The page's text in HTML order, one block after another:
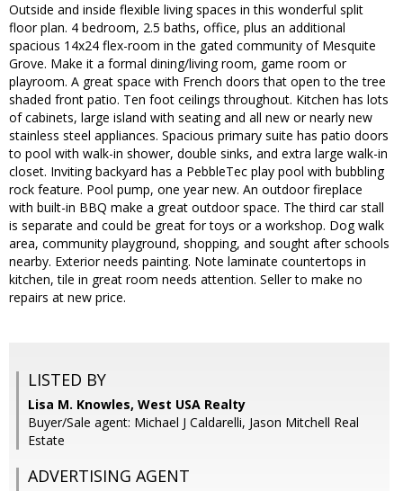
Outside and inside flexible living spaces in this wonderful split
floor plan. 4 bedroom, 2.5 baths, office, plus an additional
spacious 14x24 flex-room in the gated community of Mesquite
Grove. Make it a formal dining/living room, game room or
playroom. A great space with French doors that open to the tree
shaded front patio. Ten foot ceilings throughout. Kitchen has lots
of cabinets, large island with seating and all new or nearly new
stainless steel appliances. Spacious primary suite has patio doors
to pool with walk-in shower, double sinks, and extra large walk-in
closet. Inviting backyard has a PebbleTec play pool with bubbling
rock feature. Pool pump, one year new. An outdoor fireplace
with built-in BBQ make a great outdoor space. The third car stall
is separate and could be great for toys or a workshop. Dog walk
area, community playground, shopping, and sought after schools
nearby. Exterior needs painting. Note laminate countertops in
kitchen, tile in great room needs attention. Seller to make no
repairs at new price.
LISTED BY
Lisa M. Knowles, West USA Realty
Buyer/Sale agent: Michael J Caldarelli, Jason Mitchell Real
Estate
ADVERTISING AGENT